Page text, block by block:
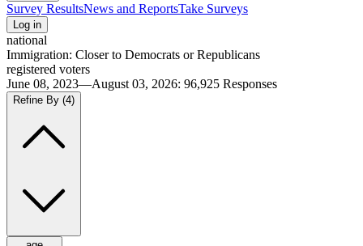
Survey ResultsNews and ReportsTake Surveys
Log in
national
Immigration: Closer to Democrats or Republicans
registered voters
June 08, 2023—August 03, 2026: 96,925 Responses
Refine By (4)